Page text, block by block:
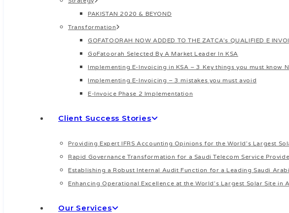
PAKISTAN 2020 & BEYOND
Transformation
GOFATOORAH NOW ADDED TO THE ZATCA’s QUALIFIED E
GoFatoorah Selected By A Market Leader In KSA
Implementing E-Invoicing in KSA – 3 Key things you must know
Implementing E-Invoicing – 3 mistakes you must avoid
E-Invoice Phase 2 Implementation
Client Success Stories
Providing Expert IFRS Accounting Opinions for the World’s Largest
Rapid Governance Transformation for a Saudi Telecom Service
Establishing a Robust Internal Audit Function for a Leading Saudi
Enhancing Operational Excellence at the World’s Largest Solar Site in
Our Services